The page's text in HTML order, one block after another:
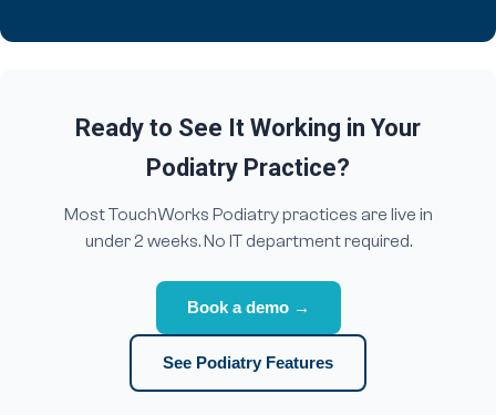
Ready to See It Working in Your
Podiatry Practice?
Most TouchWorks Podiatry practices are live in
under 2 weeks. No IT department required.
Book a demo →
See Podiatry Features